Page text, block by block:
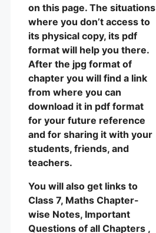
on this page. The situations
where you don’t access to
its physical copy, its pdf
format will help you there.
After the jpg format of
chapter you will find a link
from where you can
download it in pdf format
for your future reference
and for sharing it with your
students, friends, and
teachers.
You will also get links to
Class 7, Maths Chapter-
wise Notes, Important
Questions of all Chapters ,